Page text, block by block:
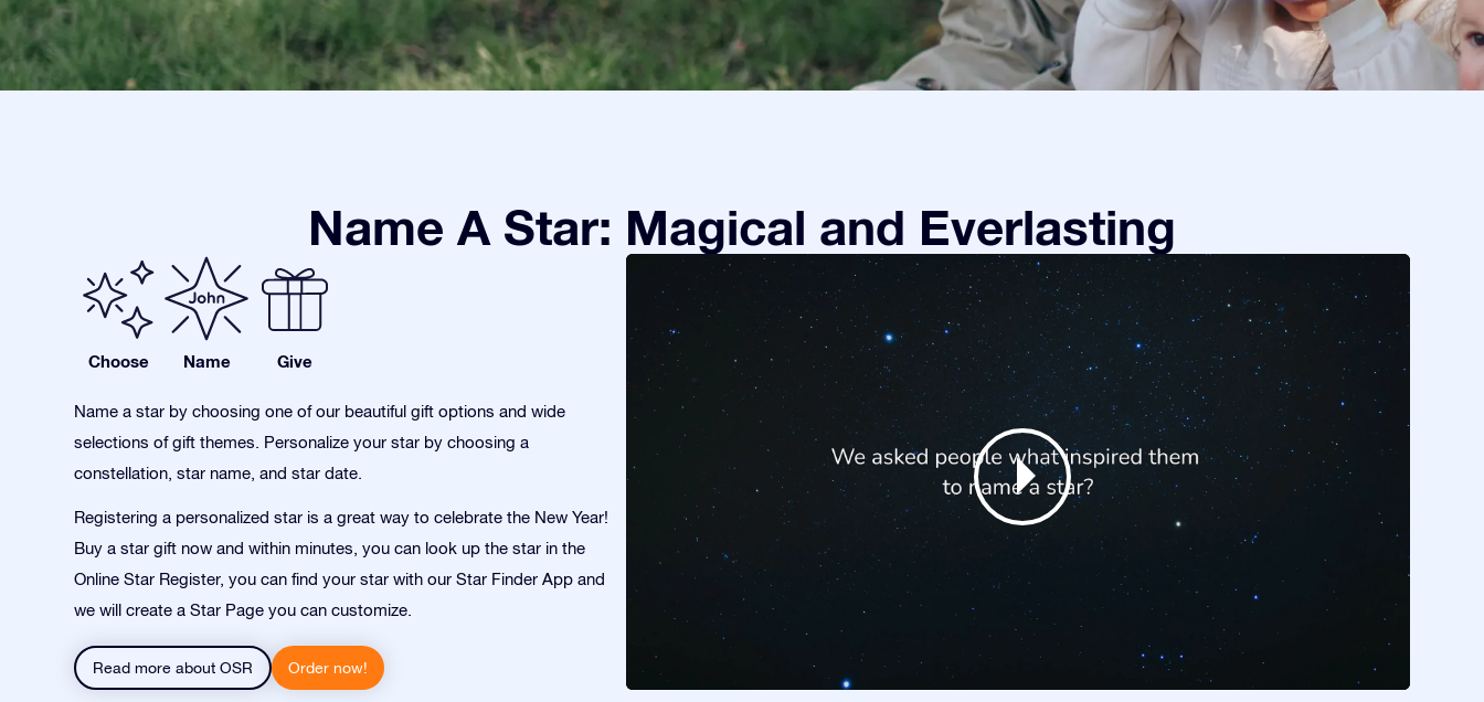
Name A Star: Magical and Everlasting
Choose Name Give
Name a star by choosing one of our beautiful gift options and wide
selections of gift themes. Personalize your star by choosing a
constellation, star name, and star date.
Registering a personalized star is a great way to celebrate the New Year!
Buy a star gift now and within minutes, you can look up the star in the
Online Star Register, you can find your star with our Star Finder App and
we will create a Star Page you can customize.
Read more about OSR Order now!